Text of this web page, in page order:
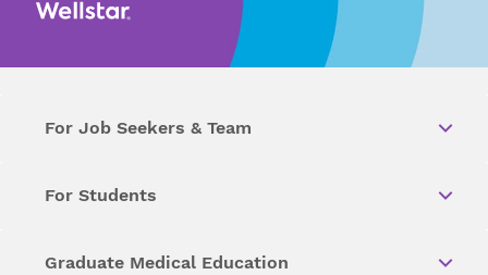
For Job Seekers & Team
For Students
Graduate Medical Education